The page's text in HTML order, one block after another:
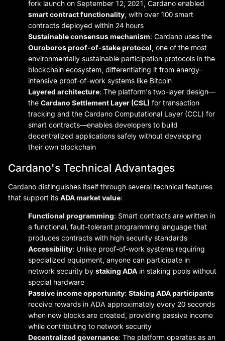
fork launch on September 12, 2021, Cardano enabled
smart contract functionality , with over 100 smart
contracts deployed within 24 hours
Sustainable consensus mechanism: Cardano uses the
Ouroboros proof-of-stake protocol , one of the most
environmentally sustainable participation protocols in the
blockchain ecosystem, differentiating it from energy-
intensive proof-of-work systems like Bitcoin
Layered architecture: The platform's two-layer design—
the Cardano Settlement Layer (CSL) for transaction
tracking and the Cardano Computational Layer (CCL) for
smart contracts—enables developers to build
decentralized applications safely without developing
their own blockchain
Cardano's Technical Advantages
Cardano distinguishes itself through several technical features
that support its ADA market value:
Functional programming: Smart contracts are written in
a functional, fault-tolerant programming language that
produces contracts with high security standards
Accessibility: Unlike proof-of-work systems requiring
specialized equipment, anyone can participate in
network security by staking ADA in staking pools without
special hardware
Passive income opportunity: Staking ADA participants
receive rewards in ADA approximately every 20 seconds
when new blocks are created, providing passive income
while contributing to network security
Decentralized governance: The platform operates as an